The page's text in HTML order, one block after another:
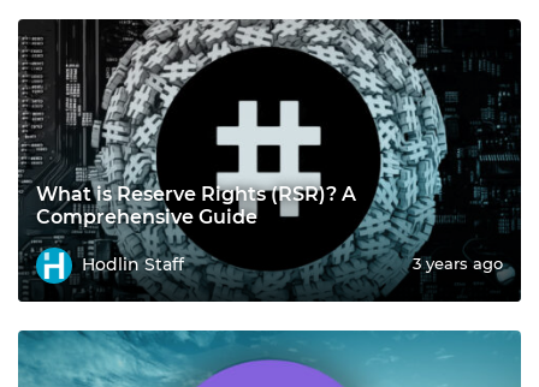
What is Reserve Rights (RSR)? A
Comprehensive Guide
Hodlin Staff 3 years ago